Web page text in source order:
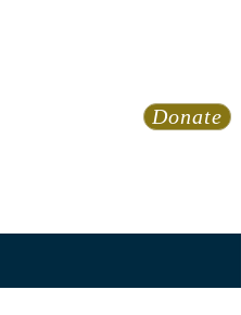
Donate